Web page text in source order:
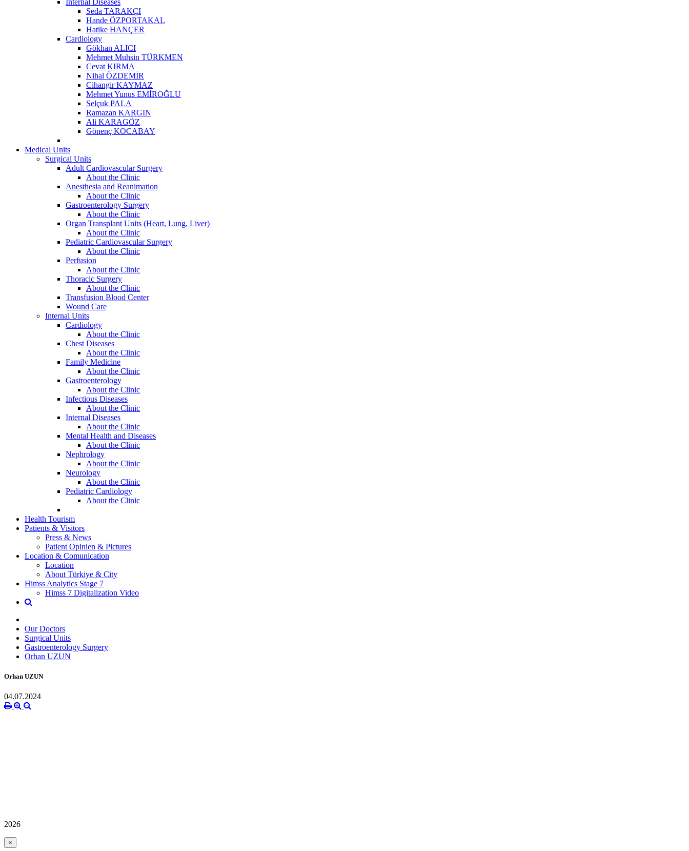
Seda TARAKÇI
Hande ÖZPORTAKAL
Hatike HANÇER
Cardiology
Gökhan ALICI
Mehmet Muhsin TÜRKMEN
Cevat KIRMA
Nihal ÖZDEMİR
Cihangir KAYMAZ
Mehmet Yunus EMİROĞLU
Selçuk PALA
Ramazan KARGIN
Ali KARAGÖZ
Gönenç KOCABAY
Medical Units
Surgical Units
Adult Cardiovascular Surgery
About the Clinic
Anesthesia and Reanimation
About the Clinic
Gastroenterology Surgery
About the Clinic
Organ Transplant Units (Heart, Lung, Liver)
About the Clinic
Pediatric Cardiovascular Surgery
About the Clinic
Perfusion
About the Clinic
Thoracic Surgery
About the Clinic
Transfusion Blood Center
Wound Care
Internal Units
Cardiology
About the Clinic
Chest Diseases
About the Clinic
Family Medicine
About the Clinic
Gastroenterology
About the Clinic
Infectious Diseases
About the Clinic
Internal Diseases
About the Clinic
Mental Health and Diseases
About the Clinic
Nephrology
About the Clinic
Neurology
About the Clinic
Pediatric Cardiology
About the Clinic
Health Tourism
Patients & Visitors
Press & News
Patient Opinien & Pictures
Location & Comunication
Location
About Türkiye & City
Himss Analytics Stage 7
Himss 7 Digitalization Video
Our Doctors
Surgical Units
Gastroenterology Surgery
Orhan UZUN
Orhan UZUN
04.07.2024
2026
×